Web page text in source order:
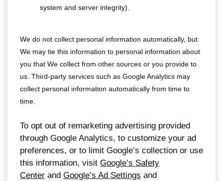
system and server integrity).
We do not collect personal information automatically, but
We may tie this information to personal information about
you that We collect from other sources or you provide to
us. Third-party services such as Google Analytics may
collect personal information automatically from time to
time.
To opt out of remarketing advertising provided
through Google Analytics, to customize your ad
preferences, or to limit Google’s collection or use
this information, visit Google’s Safety
Center and Google’s Ad Settings and